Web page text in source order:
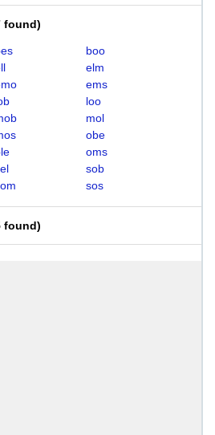
found)
boo
elm
ems
loo
mol
obe
oms
sob
sos
found)